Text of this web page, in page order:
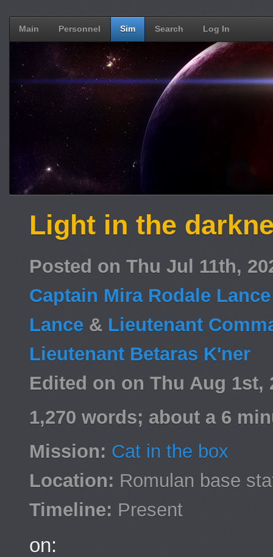
Main Personnel Sim Search Log In
Light in the
Posted on Thu Jul 11th,
Captain Mira Rodale
Lance & Lieutenant
Lieutenant Betaras K'ner
Edited on on Thu Aug 1st,
1,270 words; about a 6
Mission: Cat in the box
Location: Romulan base
Timeline: Present
on: